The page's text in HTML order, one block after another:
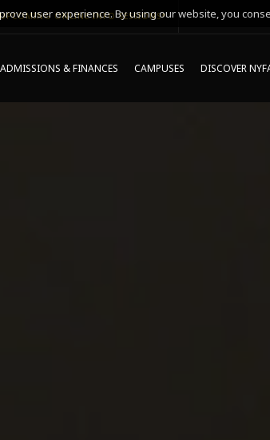
ONLINE INFO SESSIONS*
ADMISSIONS & FINANCES CAMPUSES DISCOVER
user experience. By using our website, you